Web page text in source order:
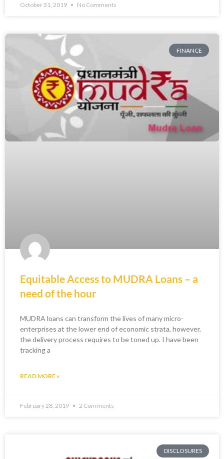
October 31, 2019 No Comments
FINANCE
Equitable Access to MUDRA Loans – a
need of the hour
MUDRA loans can transform the lives of many micro-
enterprises at the lower end of economic strata, however,
the delivery process requires to be toned up. I have been
tracking a
READ MORE »
February 28, 2019 2 Comments
DISCLOSURES